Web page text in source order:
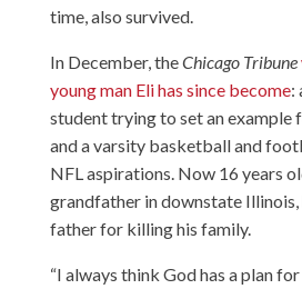
time, also survived.
In December, theChicago Tribune
young man Eli has since become:
student trying to set an example
and a varsity basketball and
NFL aspirations. Now 16 years
grandfather in downstate Illinois,
father for killing his family.
“I always think God has a plan